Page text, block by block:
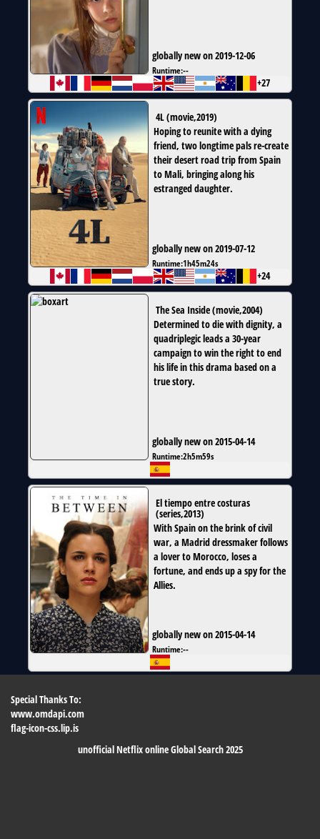
globally new on 2019-12-06
Runtime:--
+27
4L(movie,2019)
Hoping to reunite with a dying
friend, two longtime pals re-create
their desert road trip from Spain
to Mali, bringing along his
estranged daughter.
globally new on 2019-07-12
Runtime:1h45m24s
+24
The Sea Inside(movie,2004)
Determined to die with dignity, a
quadriplegic leads a 30-year
campaign to win the right to end
his life in this drama based on a
true story.
globally new on 2015-04-14
Runtime:2h5m59s
El tiempo entre costuras
(series,2013)
With Spain on the brink of civil
war, a Madrid dressmaker follows
a lover to Morocco, loses a
fortune, and ends up a spy for the
Allies.
globally new on 2015-04-14
Runtime:--
Special Thanks To:
www.omdapi.com
flag-icon-css.lip.is
unofficial Netflix online Global Search 2025